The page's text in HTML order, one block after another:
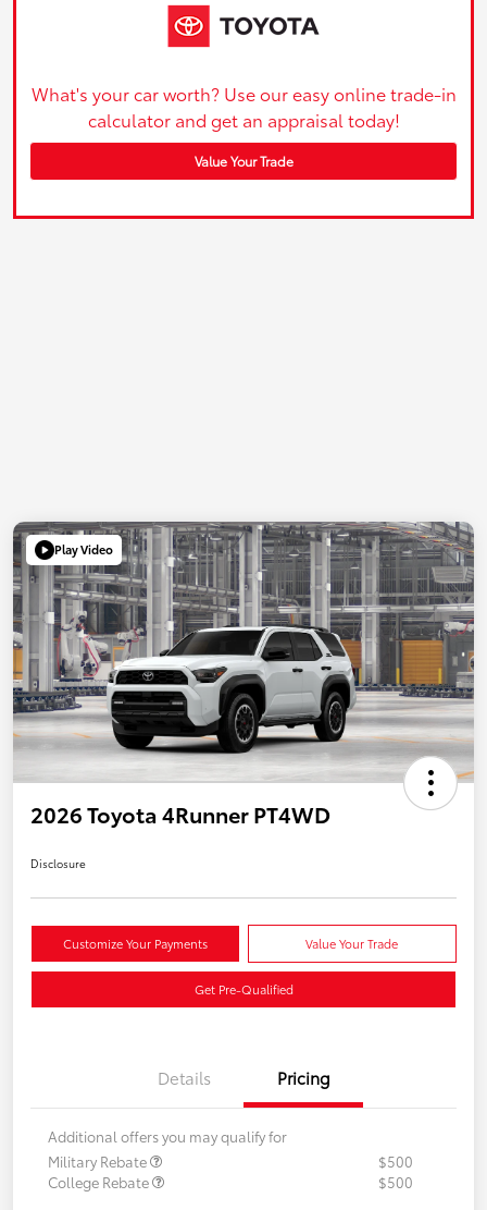
What's your car worth? Use our easy online trade-in
calculator and get an appraisal today!
Value Your Trade
Play Video
2026 Toyota 4Runner PT4WD
Disclosure
Customize Your Payments Value Your Trade
Get Pre-Qualified
Details Pricing
Additional offers you may qualify for
Military Rebate
$500
College Rebate
$500